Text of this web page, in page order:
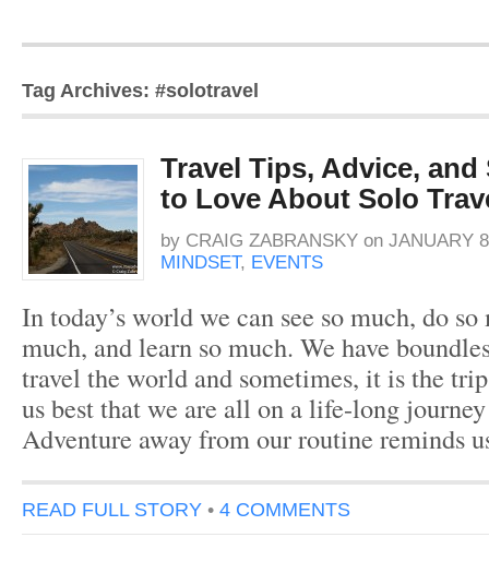
Tag Archives: #solotravel
Travel Tips, Advice, and
to Love About Solo
by CRAIG ZABRANSKY on JANUARY
MINDSET, EVENTS
In today’s world we can see so much, do
much, and learn so much. We have
travel the world and sometimes, it is the
us best that we are all on a life-long
Adventure away from our routine reminds
READ FULL STORY • 4 COMMENTS